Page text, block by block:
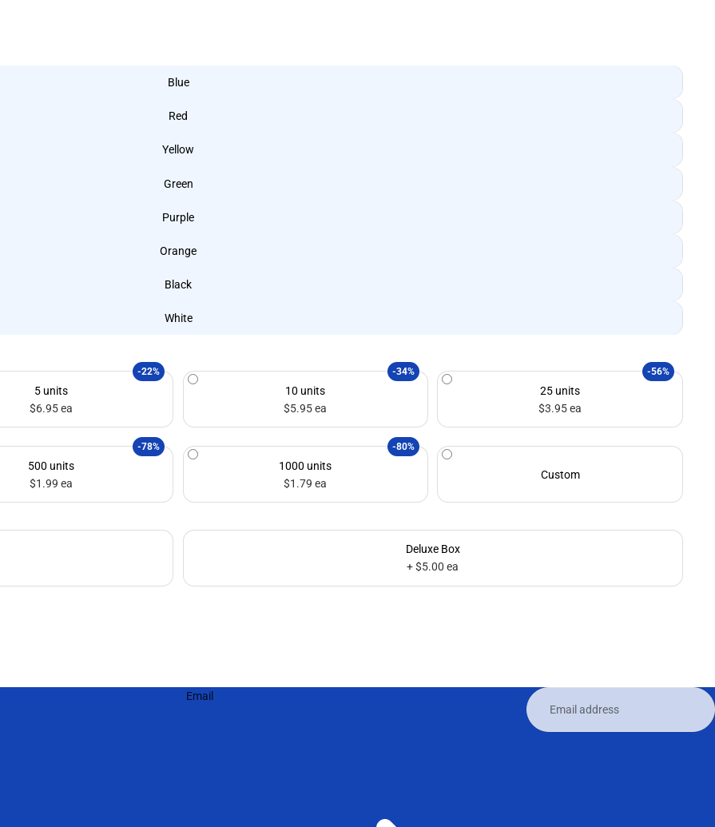
Blue
Red
Yellow
Green
Purple
Orange
Black
White
5 units
$6.95 ea
-22%
10 units
$5.95 ea
-34%
25 units
$3.95 ea
-56%
500 units
$1.99 ea
-78%
1000 units
$1.79 ea
-80%
Custom
Deluxe Box
+ $5.00 ea
Email